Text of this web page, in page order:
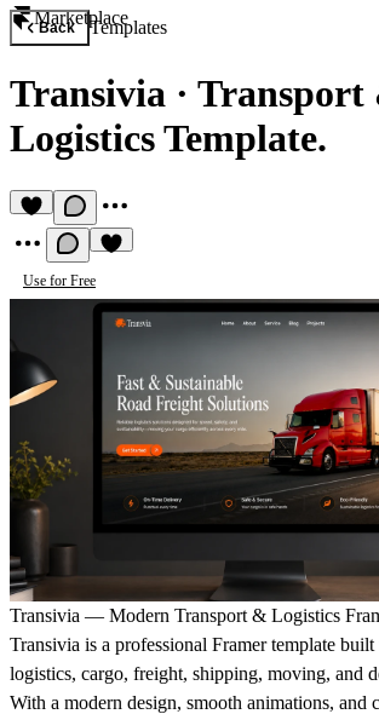
Marketplace
Back Templates
Transivia · Transport
Logistics Template.
Use for Free
Transivia — Modern Transport & Logistics
Transivia is a professional Framer template
logistics, cargo, freight, shipping, moving, and
With a modern design, smooth animations, and